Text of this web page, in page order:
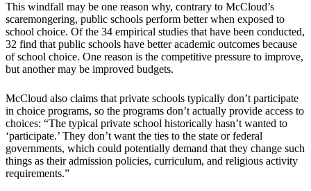
This windfall may be one reason why, contrary to McCloud’s
scaremongering, public schools perform better when exposed to
school choice. Of the 34 empirical studies that have been conducted,
32 find that public schools have better academic outcomes because
of school choice. One reason is the competitive pressure to improve,
but another may be improved budgets.
McCloud also claims that private schools typically don’t participate
in choice programs, so the programs don’t actually provide access to
choices: “The typical private school historically hasn’t wanted to
‘participate.’ They don’t want the ties to the state or federal
governments, which could potentially demand that they change such
things as their admission policies, curriculum, and religious activity
requirements.”